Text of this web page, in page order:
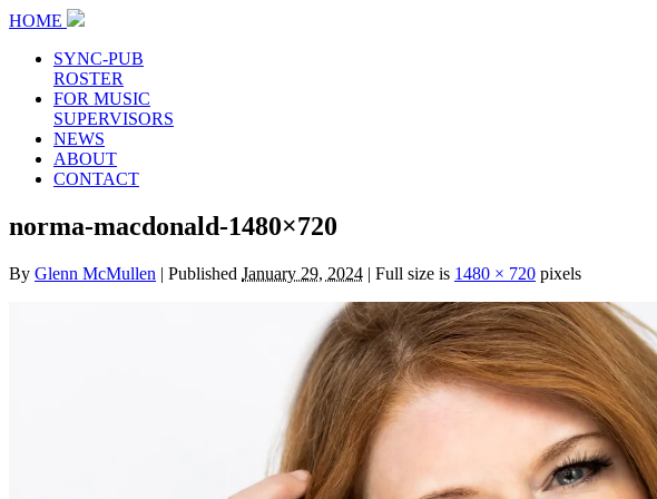
HOME
SYNC-PUB
ROSTER
FOR MUSIC
SUPERVISORS
NEWS
ABOUT
CONTACT
norma-macdonald-1480×720
By Glenn McMullen | Published January 29, 2024 | Full size is 1480 × 720 pixels